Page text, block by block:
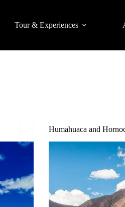
Tour & Experiences
Humahuaca and